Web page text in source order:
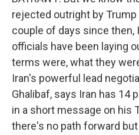
rejected outright by Trump
couple of days since then,
officials have been laying
terms were, what they
Iran's powerful lead
Ghalibaf, says Iran has 14
in a short message on his
there's no path forward